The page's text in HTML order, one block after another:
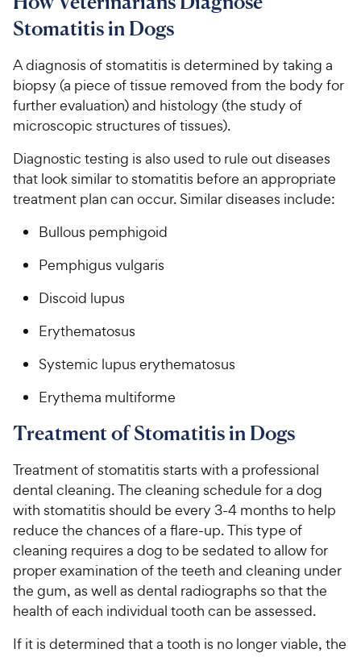
Stomatitis in Dogs
A diagnosis of stomatitis is determined by taking a
biopsy (a piece of tissue removed from the body for
further evaluation) and histology (the study of
microscopic structures of tissues).
Diagnostic testing is also used to rule out diseases
that look similar to stomatitis before an appropriate
treatment plan can occur. Similar diseases include:
Bullous pemphigoid
Pemphigus vulgaris
Discoid lupus
Erythematosus
Systemic lupus erythematosus
Erythema multiforme
Treatment of Stomatitis in Dogs
Treatment of stomatitis starts with a professional
dental cleaning. The cleaning schedule for a dog
with stomatitis should be every 3-4 months to help
reduce the chances of a flare-up. This type of
cleaning requires a dog to be sedated to allow for
proper examination of the teeth and cleaning under
the gum, as well as dental radiographs so that the
health of each individual tooth can be assessed.
If it is determined that a tooth is no longer viable, the